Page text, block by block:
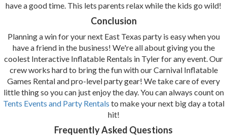
have a good time. This lets parents relax while the kids go wild!
Conclusion
Planning a win for your next East Texas party is easy when you
have a friend in the business! We're all about giving you the
coolest Interactive Inflatable Rentals in Tyler for any event. Our
crew works hard to bring the fun with our Carnival Inflatable
Games Rental and pro-level party gear! We take care of every
little thing so you can just enjoy the day. You can always count on
Tents Events and Party Rentals to make your next big day a total
hit!
Frequently Asked Questions